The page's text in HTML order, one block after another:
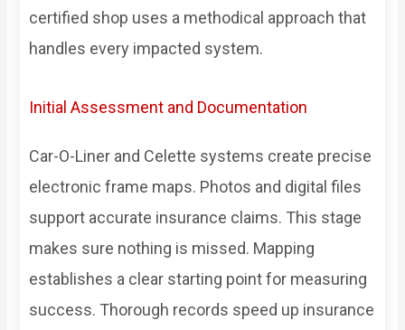
certified shop uses a methodical approach that
handles every impacted system.
Initial Assessment and Documentation
Car-O-Liner and Celette systems create precise
electronic frame maps. Photos and digital files
support accurate insurance claims. This stage
makes sure nothing is missed. Mapping
establishes a clear starting point for measuring
success. Thorough records speed up insurance